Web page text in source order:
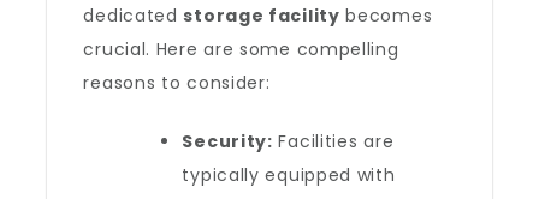
dedicatedstorage facility becomes
crucial. Here are some compelling
reasons to consider:
Security: Facilities are
typically equipped with